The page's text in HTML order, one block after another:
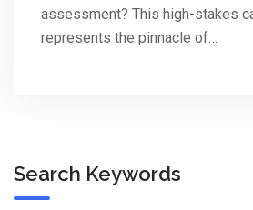
assessment? This high-stakes
represents the pinnacle of…
Search Keywords